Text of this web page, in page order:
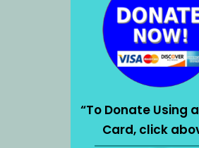
“To Donate Using
Card, click